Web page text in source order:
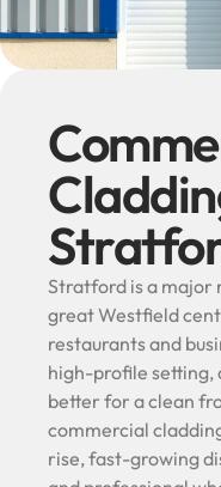
Stratford is a major
great Westfield
restaurants and
high-profile setting,
better for a clean
commercial
rise, fast-growing